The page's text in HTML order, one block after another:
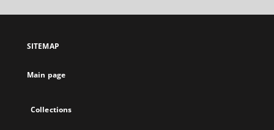
SITEMAP
Main page
Collections